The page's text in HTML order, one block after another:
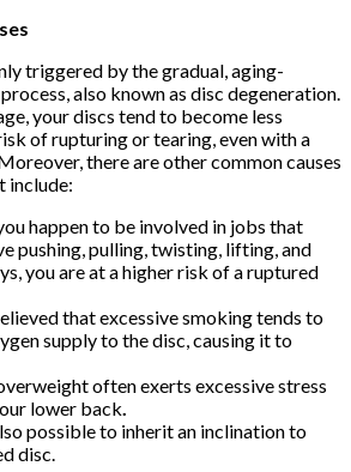
triggered by the gradual, aging-
also known as disc degeneration.
your discs tend to become less
of rupturing or tearing, even with a
there are other common causes
include:
happen to be involved in jobs that
pushing, pulling, twisting, lifting, and
you are at a higher risk of a ruptured
that excessive smoking tends to
supply to the disc, causing it to
often exerts excessive stress
lower back.
possible to inherit an inclination to
disc.